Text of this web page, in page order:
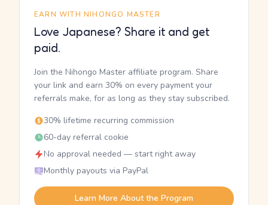
EARN WITH NIHONGO MASTER
Love Japanese? Share it and get
paid.
Join the Nihongo Master affiliate program. Share
your link and earn 30% on every payment your
referrals make, for as long as they stay subscribed.
30% lifetime recurring commission
60-day referral cookie
No approval needed — start right away
Monthly payouts via PayPal
Learn More About the Program